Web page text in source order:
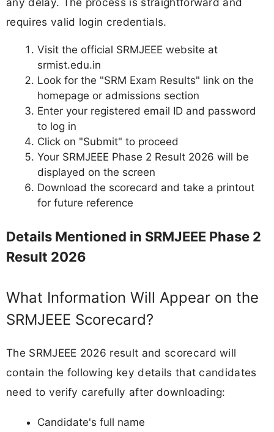
requires valid login credentials.
Visit the official SRMJEEE website at
srmist.edu.in
Look for the "SRM Exam Results" link on the
homepage or admissions section
Enter your registered email ID and password
to log in
Click on "Submit" to proceed
Your SRMJEEE Phase 2 Result 2026 will be
displayed on the screen
Download the scorecard and take a printout
for future reference
Details Mentioned in SRMJEEE Phase 2
Result 2026
What Information Will Appear on the
SRMJEEE Scorecard?
The SRMJEEE 2026 result and scorecard will
contain the following key details that candidates
need to verify carefully after downloading:
Candidate's full name